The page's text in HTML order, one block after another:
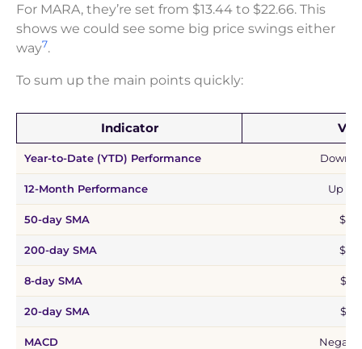
For MARA, they’re set from $13.44 to $22.66. This
shows we could see some big price swings either
way7.
To sum up the main points quickly:
Indicator
Year-to-Date (YTD) Performance Down
12-Month Performance Up
50-day SMA
200-day SMA
8-day SMA
20-day SMA
MACD